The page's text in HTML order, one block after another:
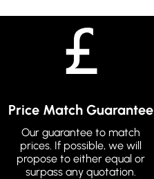
Price Match Guarantee
Our guarantee to match
prices. If possible, we will
propose to either equal or
surpass any quotation.